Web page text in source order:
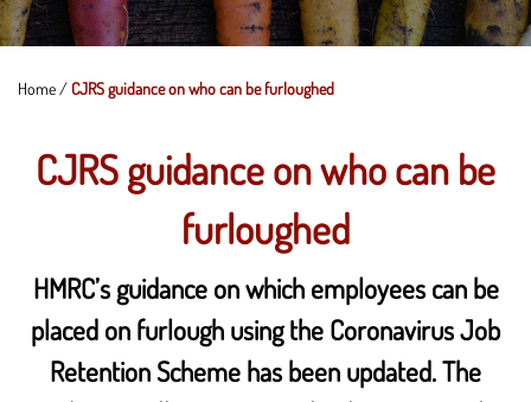
Home / CJRS guidance on who can be furloughed
CJRS guidance on who can be
furloughed
HMRC’s guidance on which employees can be
placed on furlough using the Coronavirus Job
Retention Scheme has been updated. The